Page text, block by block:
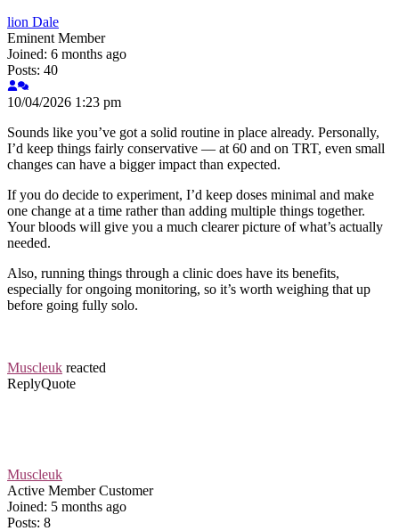
lion Dale
Eminent Member
Joined: 6 months ago
Posts: 40
10/04/2026 1:23 pm
Sounds like you’ve got a solid routine in place already. Personally,
I’d keep things fairly conservative — at 60 and on TRT, even small
changes can have a bigger impact than expected.
If you do decide to experiment, I’d keep doses minimal and make
one change at a time rather than adding multiple things together.
Your bloods will give you a much clearer picture of what’s actually
needed.
Also, running things through a clinic does have its benefits,
especially for ongoing monitoring, so it’s worth weighing that up
before going fully solo.
Muscleuk reacted
ReplyQuote
Muscleuk
Active Member Customer
Joined: 5 months ago
Posts: 8